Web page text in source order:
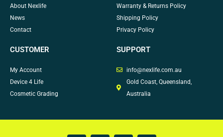
About Nexlife
News
Contact
Warranty & Returns Policy
Shipping Policy
Privacy Policy
CUSTOMER
My Account
Device 4 Life
Cosmetic Grading
SUPPORT
info@nexlife.com.au
Gold Coast, Queensland,
Australia